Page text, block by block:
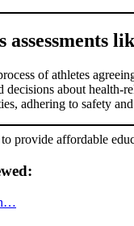
of athletes
about health-
adhering to safety
provide affordable